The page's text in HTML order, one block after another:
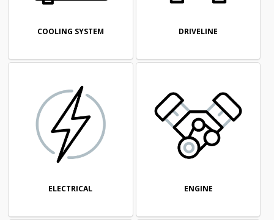
COOLING SYSTEM DRIVELINE
ELECTRICAL ENGINE